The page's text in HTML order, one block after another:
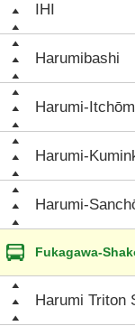
IHI
Harumibashi
Harumi-
Harumi-
Harumi-
Fukagawa-
Harumi Triton